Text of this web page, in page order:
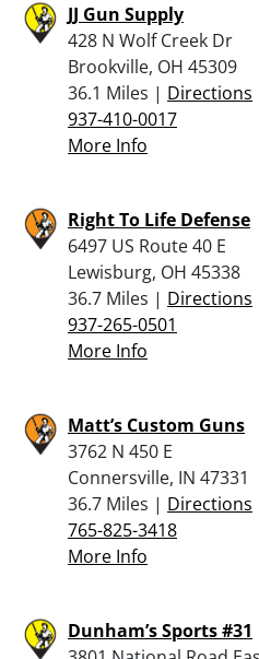
JJ Gun Supply
428 N Wolf Creek Dr
Brookville, OH 45309
36.1 Miles | Directions
937-410-0017
More Info
Right To Life Defense
6497 US Route 40 E
Lewisburg, OH 45338
36.7 Miles | Directions
937-265-0501
More Info
Matt’s Custom Guns
3762 N 450 E
Connersville, IN 47331
36.7 Miles | Directions
765-825-3418
More Info
Dunham’s Sports #31